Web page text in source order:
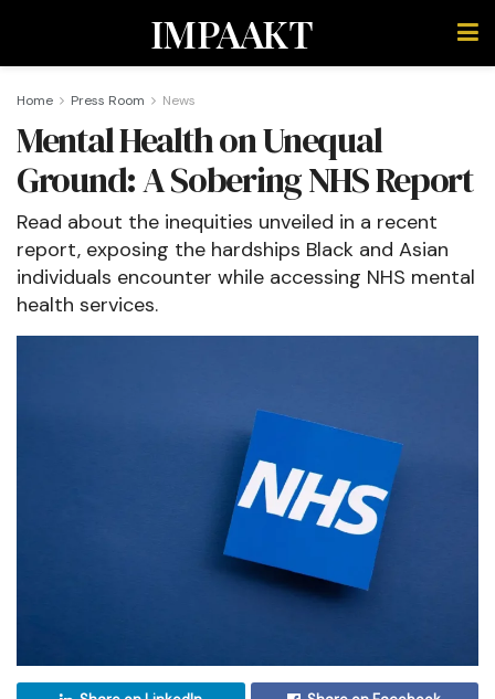
IMPAAKT
Home Press Room News
Mental Health on Unequal
Ground: A Sobering NHS Report
Read about the inequities unveiled in a recent
report, exposing the hardships Black and Asian
individuals encounter while accessing NHS mental
health services.